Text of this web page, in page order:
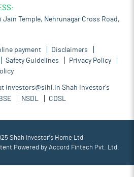
Temple, Nehrunagar Cross Road,
payment
Disclaimers
Safety Guidelines
Privacy Policy
investors@sihl.in Shah Investor's
BSE NSDL CDSL
Shah Investor's Home Ltd
Powered by Accord Fintech Pvt. Ltd.